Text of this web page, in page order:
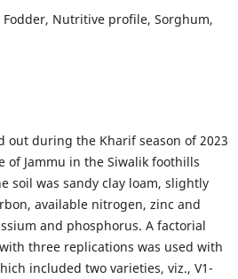
Nutritive profile, Sorghum,
out during the Kharif season of 2023
of Jammu in the Siwalik foothills
soil was sandy clay loam, slightly
available nitrogen, zinc and
and phosphorus. A factorial
three replications was used with
included two varieties, viz., V1-